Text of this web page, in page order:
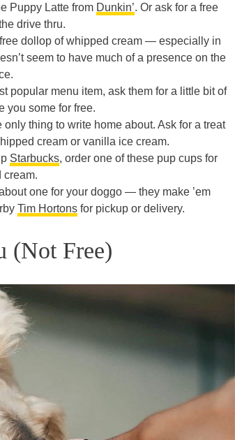
Puppy Latte from Dunkin’. Or ask for a free
drive thru.
dollop of whipped cream — especially in
seem to have much of a presence on the
popular menu item, ask them for a little bit of
you some for free.
only thing to write home about. Ask for a treat
cream or vanilla ice cream.
Starbucks, order one of these pup cups for
cream.
one for your doggo — they make ’em
Tim Hortons for pickup or delivery.
(Not Free)